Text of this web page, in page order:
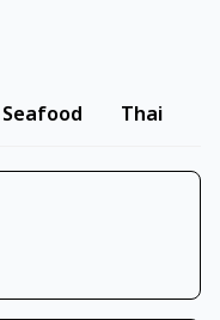
Seafood Thai